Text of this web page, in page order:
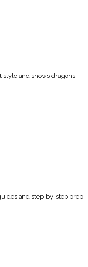
style and shows dragons
and step-by-step prep